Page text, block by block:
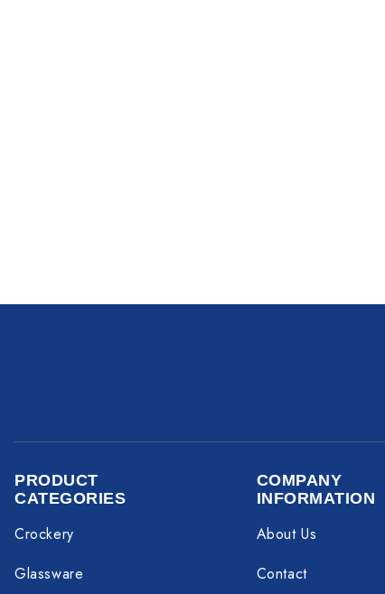
PRODUCT
CATEGORIES
Crockery
Glassware
COMPANY
INFORMATION
About Us
Contact